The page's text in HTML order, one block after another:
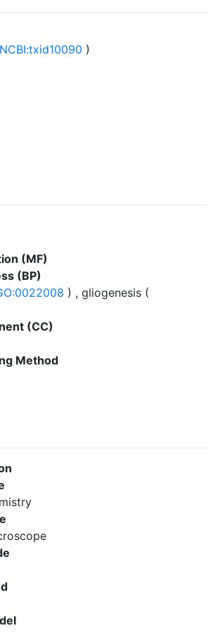
NCBI:txid10090 )
(MF)
(BP)
) , gliogenesis (
(CC)
Method